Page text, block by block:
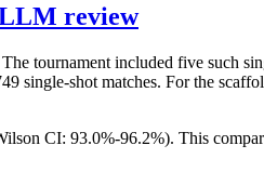
review
tournament included five such
single-shot matches. For the
CI: 93.0%-96.2%). This